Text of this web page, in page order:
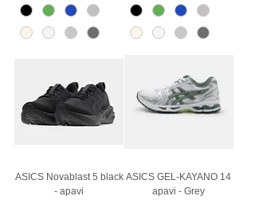
ASICS Novablast 5 black
- apavi
ASICS GEL-KAYANO 14
apavi - Grey